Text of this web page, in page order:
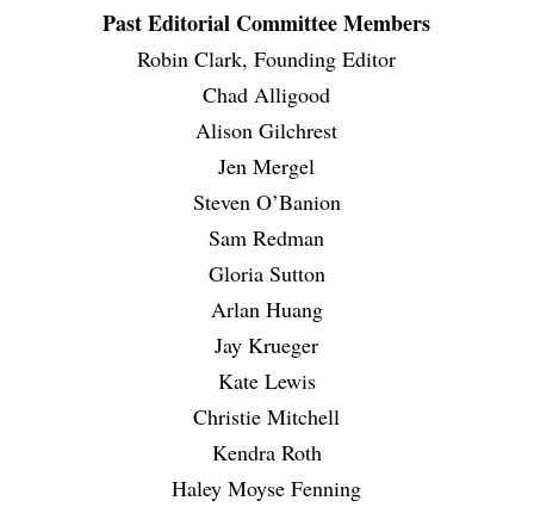
Past Editorial Committee Members
Robin Clark, Founding Editor
Chad Alligood
Alison Gilchrest
Jen Mergel
Steven O’Banion
Sam Redman
Gloria Sutton
Arlan Huang
Jay Krueger
Kate Lewis
Christie Mitchell
Kendra Roth
Haley Moyse Fenning